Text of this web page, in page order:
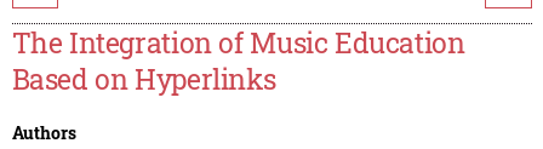
The Integration of Music Education
Based on Hyperlinks
Authors